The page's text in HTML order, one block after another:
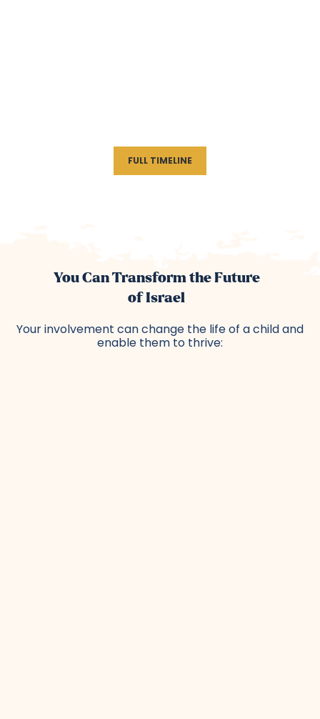
FULL TIMELINE
You Can Transform the Future
of Israel
Your involvement can change the life of a child and
enable them to thrive: